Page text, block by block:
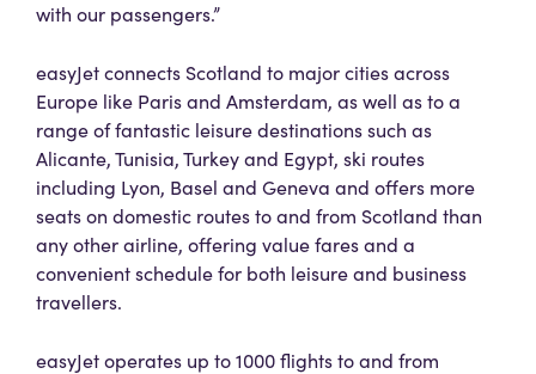
with our passengers.”
easyJet connects Scotland to major cities across
Europe like Paris and Amsterdam, as well as to a
range of fantastic leisure destinations such as
Alicante, Tunisia, Turkey and Egypt, ski routes
including Lyon, Basel and Geneva and offers more
seats on domestic routes to and from Scotland than
any other airline, offering value fares and a
convenient schedule for both leisure and business
travellers.
easyJet operates up to 1000 flights to and from